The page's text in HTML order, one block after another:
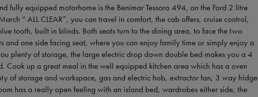
fully equipped motorhome is the Benimar Tessoro 494, on the Ford 2 litre
“ ALL CLEAR”, you can travel in comfort, the cab offers, cruise control,
tooth, built in blinds. Both seats turn to the dining area, to face the two
and one side facing seat, where you can enjoy family time or simply enjoy a
plenty of storage, the large electric drop down double bed makes you a 4
Cook up a great meal in the well equipped kitchen area which has a oven
of storage and workspace, gas and electric hob, extractor fan, 3 way fridge
has a really open feeling with an island bed, wardrobes either side, the